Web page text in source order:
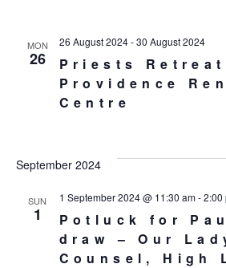
MON
26
Priests
Providence
Centre
26 August 2024-30 August 2024
September 2024
SUN
1
Potluck for
draw – Our
Counsel, High
1 September 2024 @ 11:30 am-2:00